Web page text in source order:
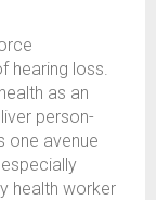
hearing loss.
as an
person-
one avenue
health worker